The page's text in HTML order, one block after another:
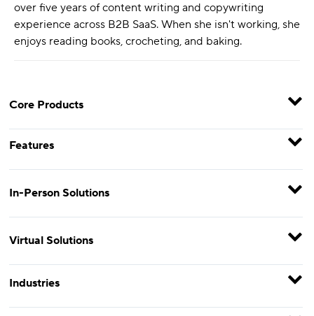
over five years of content writing and copywriting
experience across B2B SaaS. When she isn't working, she
enjoys reading books, crocheting, and baking.
Core Products
Features
In-Person Solutions
Virtual Solutions
Industries